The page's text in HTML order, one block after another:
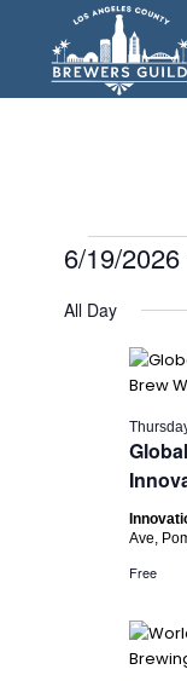
for
Friday,
June
2026
6/19/2026
date.
All Day
Ave,
Free